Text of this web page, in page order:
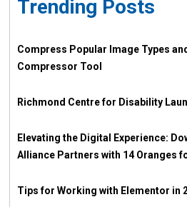
Trending Posts
Compress Popular Image Types
Compressor Tool
Richmond Centre for Disability
Elevating the Digital Experience:
Alliance Partners with 14 Oranges
Tips for Working with Elementor in